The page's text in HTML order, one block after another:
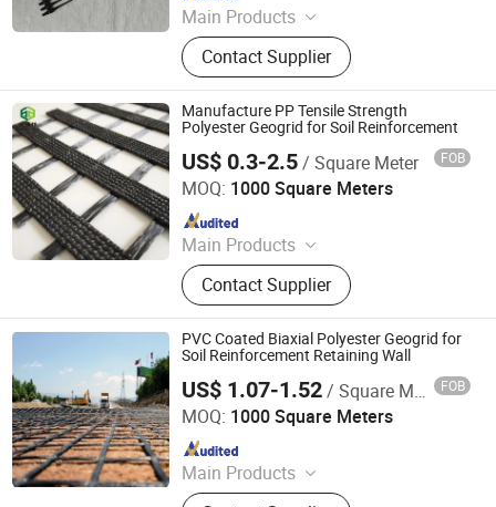
Main Products
Jumbo Bag, Geogrid, Geotextile,
Geomembrane, Insulation Heat
Board, PE Geomembrane, FIBC Bag,
Ton Bag, Geocell, Big Bag
Contact Supplier
Manufacture PP Tensile Strength
Polyester Geogrid for Soil Reinforcement
US$ 0.3-2.5/ Square Meter FOB
MOQ: 1000 Square Meters
Main Products
Geomembrane, Geotextile, Geocell,
Geogrid, Grass Paver, 3D Vegetation
Net, Composite Drainage Net,
Drainage Board, Geotube
Contact Supplier
Shandong Jinruixiang Geotextile Material Co., Ltd.
Since 2021
PVC Coated Biaxial Polyester Geogrid for
Soil Reinforcement Retaining Wall
US$ 1.07-1.52/ Square Meter FOB
MOQ: 1000 Square Meters
Main Products
Jumbo Bag, Geogrid, Geotextile,
Anhui Jincheng International Trade Co., Ltd.
Since 2024